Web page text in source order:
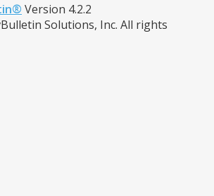
Version 4.2.2
Solutions, Inc. All rights